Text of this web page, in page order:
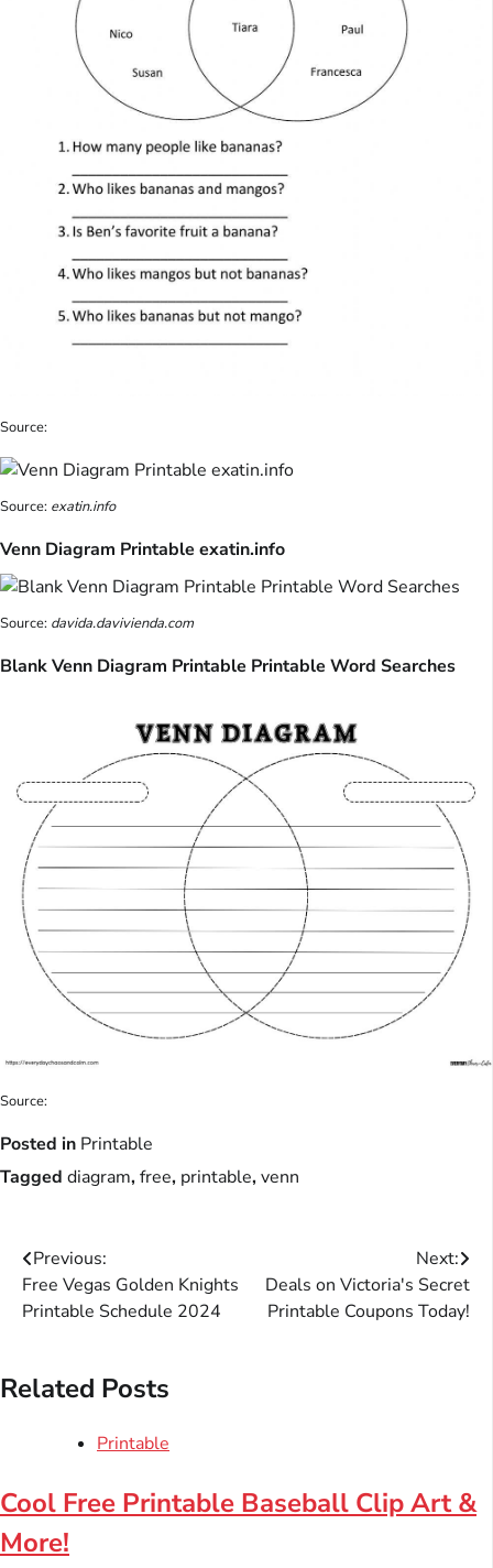
Source:
Source: exatin.info
Venn Diagram Printable exatin.info
Source: davida.davivienda.com
Blank Venn Diagram Printable Printable Word Searches
Source:
Posted in Printable
Tagged diagram,free, printable,venn
Post
navigation
Previous:
Free Vegas Golden Knights
Printable Schedule 2024
Next:
Deals on Victoria's Secret
Printable Coupons Today!
Related Posts
Printable
Cool Free Printable Baseball Clip Art &
More!